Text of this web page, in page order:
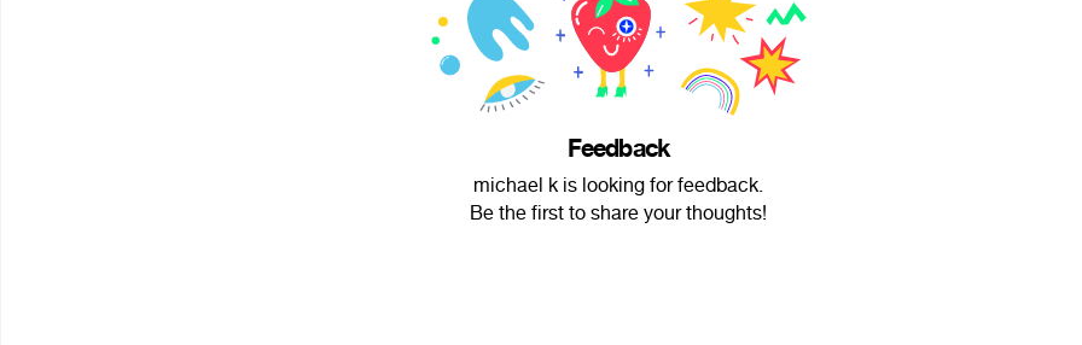
Feedback
michael k is looking for feedback.
Be the first to share your thoughts!